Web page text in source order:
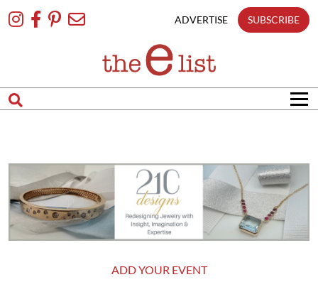
To
ADVERTISE SUBSCRIBE
ADD YOUR EVENT